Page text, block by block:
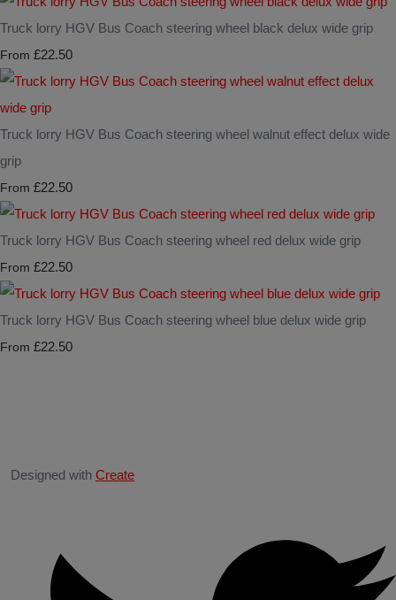
Truck lorry HGV Bus Coach steering wheel black delux wide grip
From £22.50
Truck lorry HGV Bus Coach steering wheel walnut effect delux wide
grip
From £22.50
Truck lorry HGV Bus Coach steering wheel red delux wide grip
From £22.50
Truck lorry HGV Bus Coach steering wheel blue delux wide grip
From £22.50
Designed with Create